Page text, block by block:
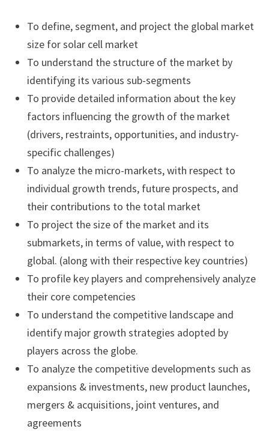
To define, segment, and project the global market
size for solar cell market
To understand the structure of the market by
identifying its various sub-segments
To provide detailed information about the key
factors influencing the growth of the market
(drivers, restraints, opportunities, and industry-
specific challenges)
To analyze the micro-markets, with respect to
individual growth trends, future prospects, and
their contributions to the total market
To project the size of the market and its
submarkets, in terms of value, with respect to
global. (along with their respective key countries)
To profile key players and comprehensively analyze
their core competencies
To understand the competitive landscape and
identify major growth strategies adopted by
players across the globe.
To analyze the competitive developments such as
expansions & investments, new product launches,
mergers & acquisitions, joint ventures, and
agreements